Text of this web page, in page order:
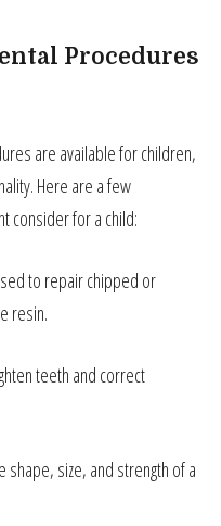
Procedures
are available for children,
Here are a few
consider for a child:
to repair chipped or
resin.
teeth and correct
size, and strength of a